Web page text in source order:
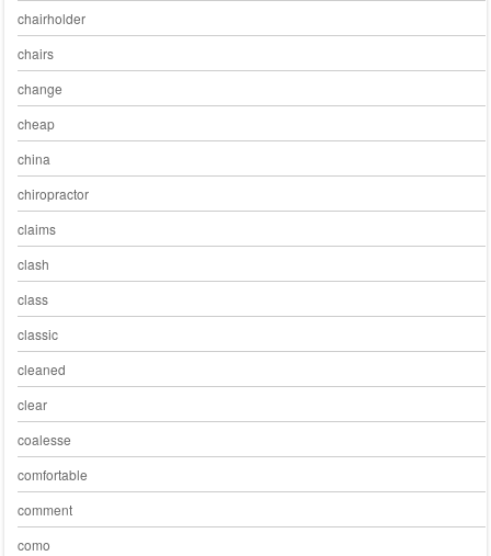
chairholder
chairs
change
cheap
china
chiropractor
claims
clash
class
classic
cleaned
clear
coalesse
comfortable
comment
como